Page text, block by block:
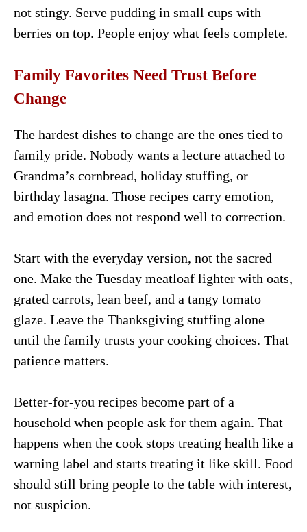
not stingy. Serve pudding in small cups with
berries on top. People enjoy what feels complete.
Family Favorites Need Trust Before
Change
The hardest dishes to change are the ones tied to
family pride. Nobody wants a lecture attached to
Grandma’s cornbread, holiday stuffing, or
birthday lasagna. Those recipes carry emotion,
and emotion does not respond well to correction.
Start with the everyday version, not the sacred
one. Make the Tuesday meatloaf lighter with oats,
grated carrots, lean beef, and a tangy tomato
glaze. Leave the Thanksgiving stuffing alone
until the family trusts your cooking choices. That
patience matters.
Better-for-you recipes become part of a
household when people ask for them again. That
happens when the cook stops treating health like a
warning label and starts treating it like skill. Food
should still bring people to the table with interest,
not suspicion.